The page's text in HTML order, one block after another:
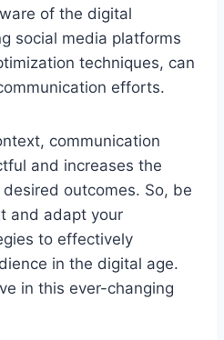
of the digital
social media platforms
techniques, can
efforts.
communication
and increases the
outcomes. So, be
and adapt your
to effectively
in the digital age.
in this ever-changing